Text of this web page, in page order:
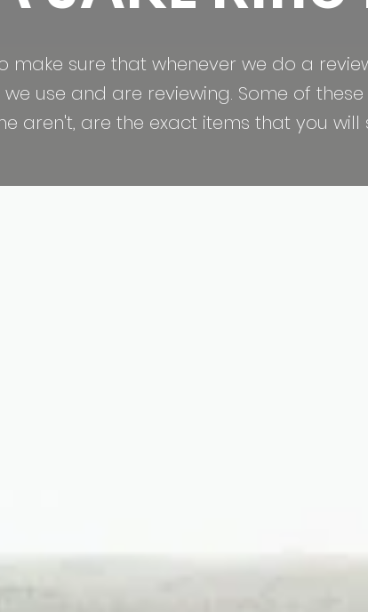
make sure that whenever we do a
use and are reviewing. Some of these
aren't, are the exact items that you will